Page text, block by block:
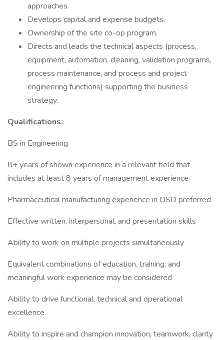
approaches.
Develops capital and expense budgets.
Ownership of the site co-op program.
Directs and leads the technical aspects (process,
equipment, automation, cleaning, validation programs,
process maintenance, and process and project
engineering functions) supporting the business
strategy.
Qualifications:
BS in Engineering
8+ years of shown experience in a relevant field that
includes at least 8 years of management experience
Pharmaceutical manufacturing experience in OSD preferred
Effective written, interpersonal, and presentation skills
Ability to work on multiple projects simultaneously
Equivalent combinations of education, training, and
meaningful work experience may be considered
Ability to drive functional, technical and operational
excellence.
Ability to inspire and champion innovation, teamwork, clarity